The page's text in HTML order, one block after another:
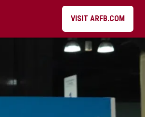
VISIT ARFB.COM